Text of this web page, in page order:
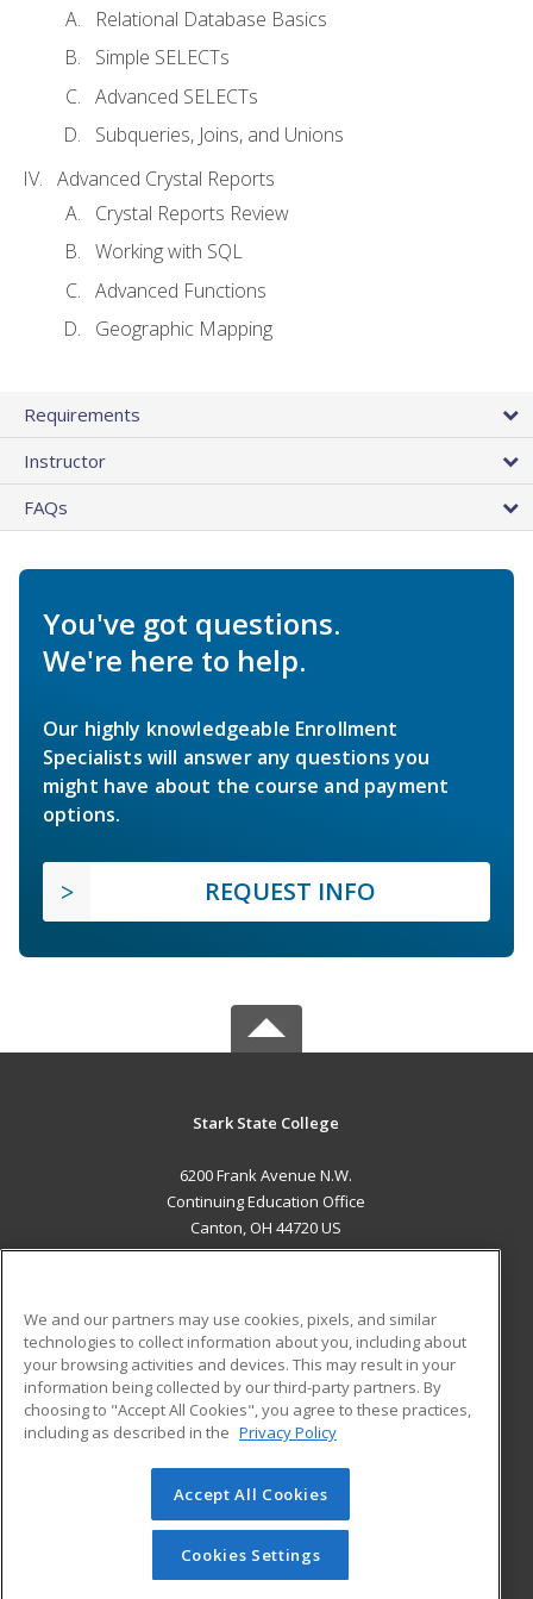
Relational Database Basics
Simple SELECTs
Advanced SELECTs
Subqueries, Joins, and Unions
Advanced Crystal Reports
Crystal Reports Review
Working with SQL
Advanced Functions
Geographic Mapping
Requirements
Instructor
FAQs
You've got questions.
We're here to help.
Our highly knowledgeable Enrollment
Specialists will answer any questions you
might have about the course and payment
options.
REQUEST INFO
Stark State College
6200 Frank Avenue N.W.
Continuing Education Office
Canton, OH 44720 US
ADDITIONAL RESOURCES
Military
Financial Assistance
Help
Student Blog
© 2026 ed2go, a division of Cengage Learning. All rights
reserved. The material on this site cannot be reproduced or
redistributed unless you have obtained prior written
permission from Cengage Learning.Privacy Policy
We and our partners may use cookies, pixels, and similar
technologies to collect information about you, including about
your browsing activities and devices. This may result in your
information being collected by our third-party partners. By
choosing to "Accept All Cookies", you agree to these practices,
including as described in the Privacy Policy
Accept All Cookies
Cookies Settings